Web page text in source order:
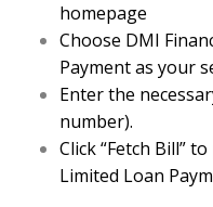
homepage
Choose DMI
Payment as your
Enter the
number).
Click “Fetch Bill”
Limited Loan